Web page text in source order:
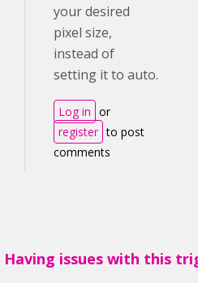
your desired
pixel size,
instead of
setting it to auto.
Log in or
register to post
comments
Having issues with this